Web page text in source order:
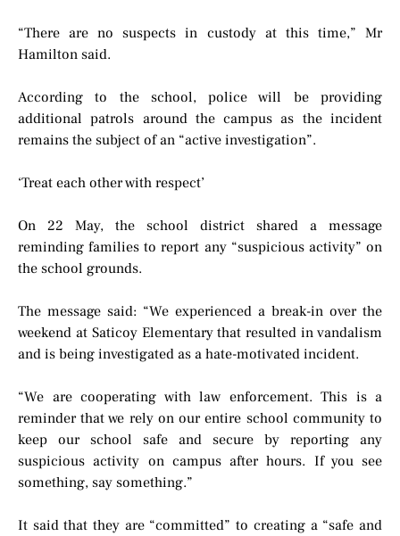
“There are no suspects in custody at this time,” Mr
Hamilton said.
According to the school, police will be providing
additional patrols around the campus as the incident
remains the subject of an “active investigation”.
‘Treat each other with respect’
On 22 May, the school district shared a message
reminding families to report any “suspicious activity” on
the school grounds.
The message said: “We experienced a break-in over the
weekend at Saticoy Elementary that resulted in vandalism
and is being investigated as a hate-motivated incident.
“We are cooperating with law enforcement. This is a
reminder that we rely on our entire school community to
keep our school safe and secure by reporting any
suspicious activity on campus after hours. If you see
something, say something.”
It said that they are “committed” to creating a “safe and